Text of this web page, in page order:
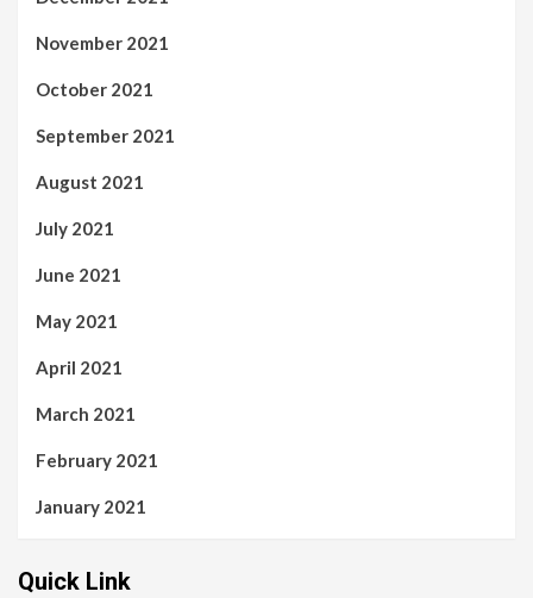
November 2021
October 2021
September 2021
August 2021
July 2021
June 2021
May 2021
April 2021
March 2021
February 2021
January 2021
Quick Link